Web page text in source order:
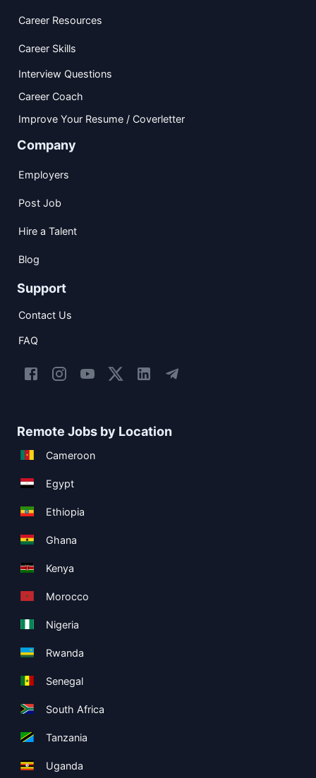
Career Resources
Career Skills
Interview Questions
Career Coach
Improve Your Resume / Coverletter
Company
Employers
Post Job
Hire a Talent
Blog
Support
Contact Us
FAQ
Remote Jobs by Location
Cameroon
Egypt
Ethiopia
Ghana
Kenya
Morocco
Nigeria
Rwanda
Senegal
South Africa
Tanzania
Uganda